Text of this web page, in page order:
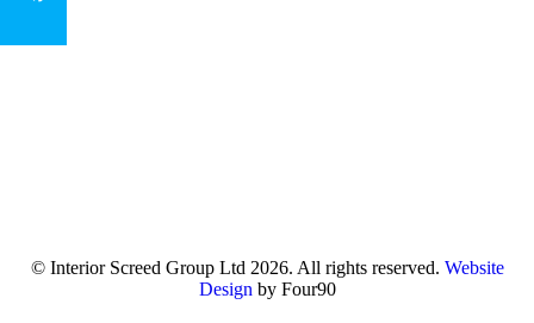
© Interior Screed Group Ltd 2026. All rights reserved. Website
Design by Four90